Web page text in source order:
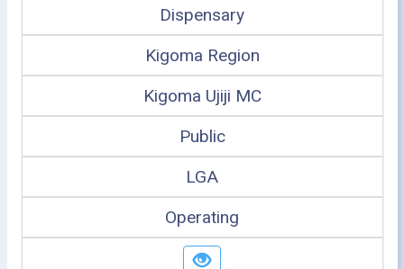
Dispensary
Kigoma Region
Kigoma Ujiji MC
Public
LGA
Operating